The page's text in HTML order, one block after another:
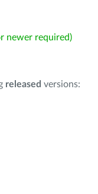
newer required)
released versions: